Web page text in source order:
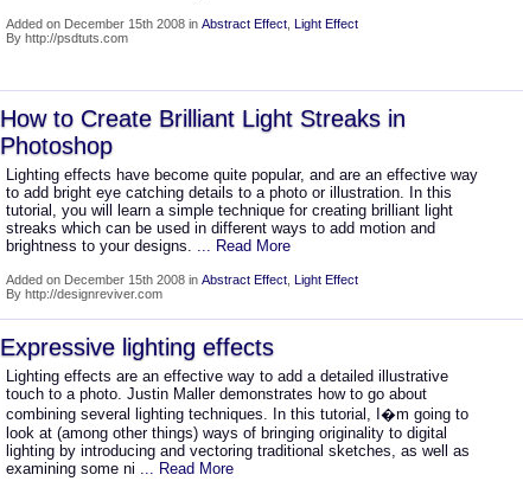
Added on December 15th 2008 in Abstract Effect Light Effect
By http://psdtuts.com
How to Create Brilliant Light Streaks in
Photoshop
Lighting effects have become quite popular, and are an effective way
to add bright eye catching details to a photo or illustration. In this
tutorial, you will learn a simple technique for creating brilliant light
streaks which can be used in different ways to add motion and
brightness to your designs. ... Read More
Added on December 15th 2008 in Abstract Effect Light Effect
By http://designreviver.com
Expressive lighting effects
Lighting effects are an effective way to add a detailed illustrative
touch to a photo. Justin Maller demonstrates how to go about
combining several lighting techniques. In this tutorial, I�m going to
look at (among other things) ways of bringing originality to digital
lighting by introducing and vectoring traditional sketches, as well as
examining some ni ... Read More